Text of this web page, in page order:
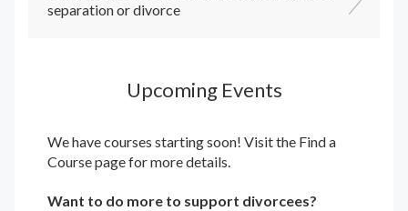
separation or divorce
Upcoming Events
We have courses starting soon! Visit the Find a
Coursepage for more details.
Want to do more to support divorcees?